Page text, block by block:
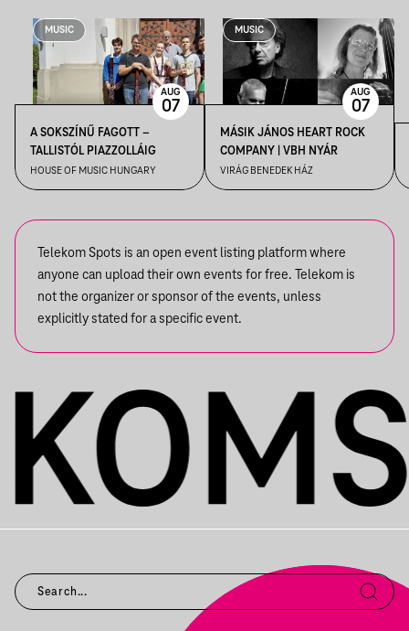
MUSIC
A SOKSZÍNŰ FAGOTT –
TALLISTÓL PIAZZOLLÁIG
HOUSE OF MUSIC HUNGARY
AUG
07
MUSIC
MÁSIK JÁNOS HEART ROCK
COMPANY | VBH NYÁR
VIRÁG BENEDEK HÁZ
AUG
07
Telekom Spots is an open event listing platform where
anyone can upload their own events for free. Telekom is
not the organizer or sponsor of the events, unless
explicitly stated for a specific event.